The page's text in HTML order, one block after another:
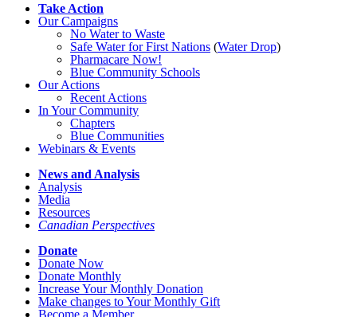
Take Action
Our Campaigns
No Waterto Waste
Safe Water for First Nations (Water Drop)
Pharmacare Now!
Blue Community Schools
Our Actions
Recent Actions
In Your Community
Chapters
Blue Communities
Webinars & Events
News and Analysis
Analysis
Media
Resources
Canadian Perspectives
Donate
Donate Now
Donate Monthly
Increase Your Monthly Donation
Make changes to Your Monthly Gift
Become a Member